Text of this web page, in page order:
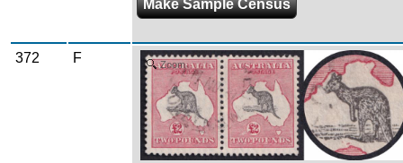
Make Sample Census
372 F Zoom